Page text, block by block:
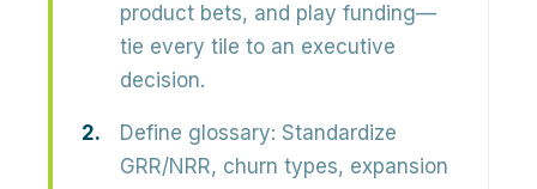
product bets, and play funding—
tie every tile to an executive
decision.
Define glossary: Standardize
GRR/NRR, churn types, expansion